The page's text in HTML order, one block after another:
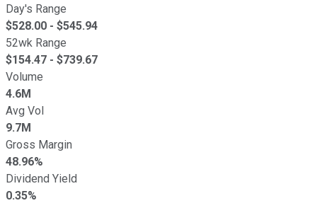
Day's Range
$528.00 - $545.94
52wk Range
$154.47 - $739.67
Volume
4.6M
Avg Vol
9.7M
Gross Margin
48.96%
Dividend Yield
0.35%